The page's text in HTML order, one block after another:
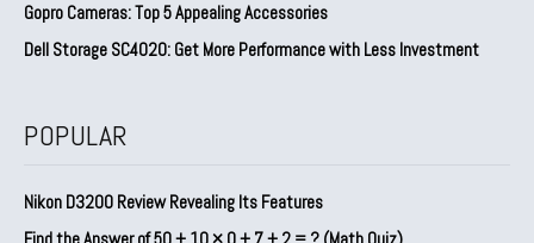
Gopro Cameras: Top 5 Appealing Accessories
Dell Storage SC4020: Get More Performance with Less Investment
POPULAR
Nikon D3200 Review Revealing Its Features